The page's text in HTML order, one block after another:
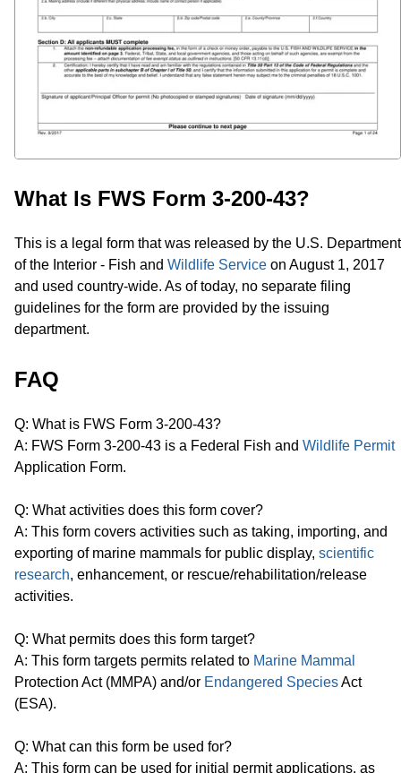
What Is FWS Form 3-200-43?
This is a legal form that was released by the U.S. Department
of the Interior - Fish and Wildlife Service on August 1, 2017
and used country-wide. As of today, no separate filing
guidelines for the form are provided by the issuing
department.
FAQ
Q: What is FWS Form 3-200-43?
A: FWS Form 3-200-43 is a Federal Fish and Wildlife Permit
Application Form.
Q: What activities does this form cover?
A: This form covers activities such as taking, importing, and
exporting of marine mammals for public display, scientific
research, enhancement, or rescue/rehabilitation/release
activities.
Q: What permits does this form target?
A: This form targets permits related to Marine Mammal
Protection Act (MMPA) and/or Endangered SpeciesAct
(ESA).
Q: What can this form be used for?
A: This form can be used for initial permit applications, as